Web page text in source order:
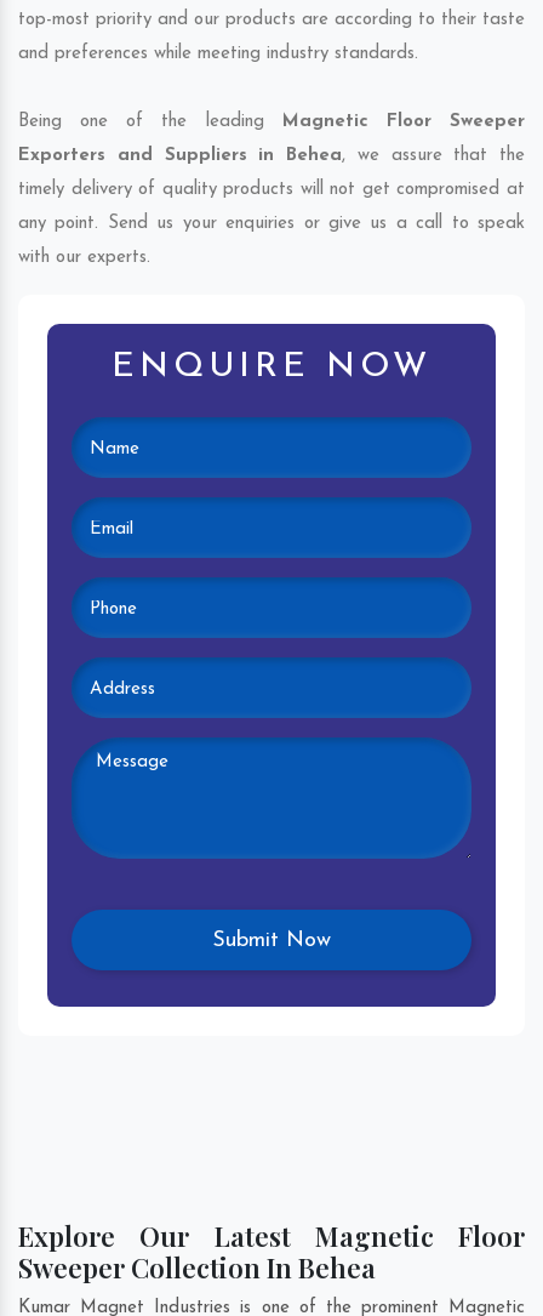
top-most priority and our products are according to their taste
and preferences while meeting industry standards.
Being one of the leading Magnetic Floor Sweeper
Exporters and Suppliers in Behea, we assure that the
timely delivery of quality products will not get compromised at
any point. Send us your enquiries or give us a call to speak
with our experts.
ENQUIRE NOW
Explore Our Latest Magnetic Floor
Sweeper Collection In Behea
Kumar Magnet Industries is one of the prominent Magnetic